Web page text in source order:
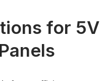
for 5V